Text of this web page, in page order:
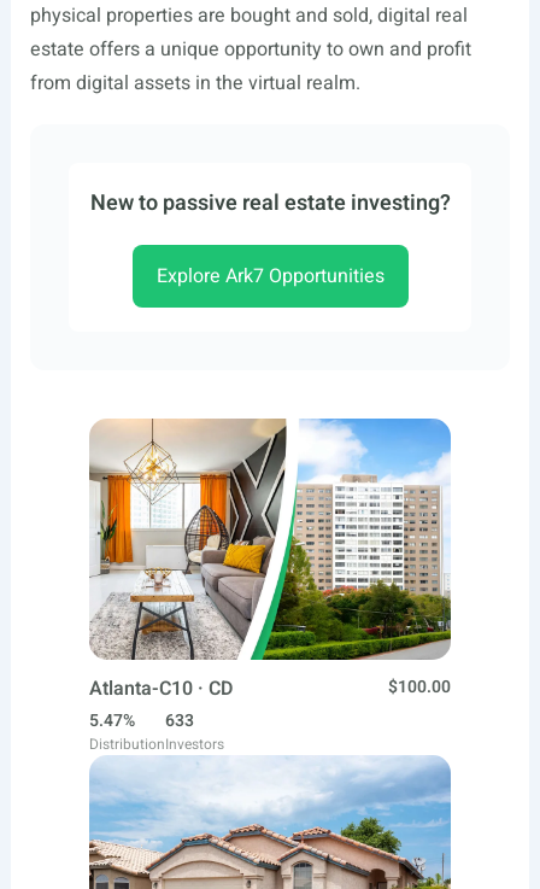
physical properties are bought and sold, digital real
estate offers a unique opportunity to own and profit
from digital assets in the virtual realm.
New to passive real estate investing?
Explore Ark7 Opportunities
Atlanta-C10 · CD
$100.00
5.47%
Distribution
633
Investors